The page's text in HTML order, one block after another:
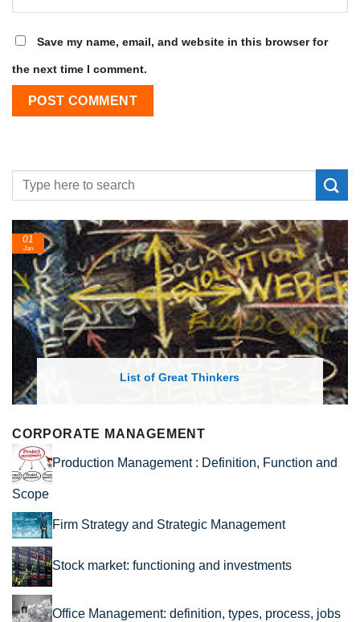
Save my name, email, and website in this browser for
the next time I comment.
of Great Thinkers List of
24
Feb
CORPORATE MANAGEMENT
Production Management : Definition, Function and
Scope
Firm Strategy and Strategic Management
Stock market: functioning and investments
Office Management: definition, types, process, jobs